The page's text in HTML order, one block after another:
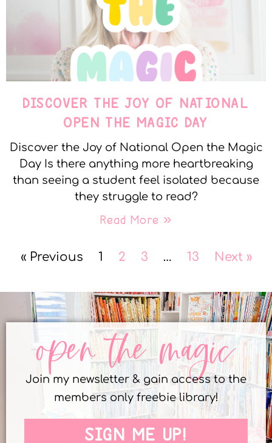
DISCOVER THE JOY OF NATIONAL
OPEN THE MAGIC DAY
Discover the Joy of National Open the Magic
Day Is there anything more heartbreaking
than seeing a student feel isolated because
they struggle to read?
Read More »
« Previous 1 2 3 … 13 Next »
open the magic
Join my newsletter & gain access to the
members only freebie library!
SIGN ME UP!